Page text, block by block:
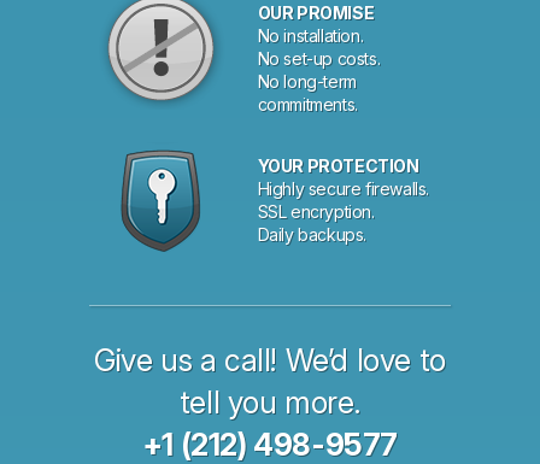
OUR PROMISE
No installation.
No set-up costs.
No long-term
commitments.
YOUR PROTECTION
Highly secure firewalls.
SSL encryption.
Daily backups.
Give us a call! We’d love to
tell you more.
+1 (212) 498-9577